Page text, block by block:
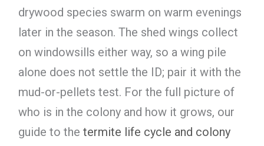
drywood species swarm on warm evenings
later in the season. The shed wings collect
on windowsills either way, so a wing pile
alone does not settle the ID; pair it with the
mud-or-pellets test. For the full picture of
who is in the colony and how it grows, our
guide to the termite life cycle and colony